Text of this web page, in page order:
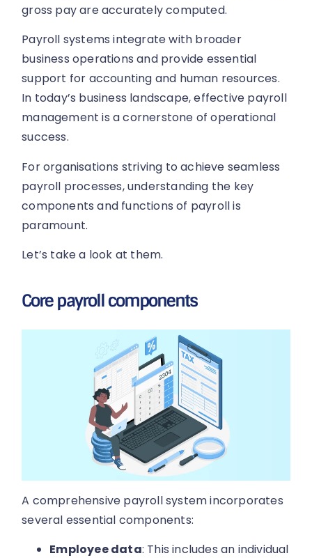
gross pay are accurately computed.
Payroll systems integrate with broader
business operations and provide essential
support for accounting and human resources.
In today’s business landscape, effective payroll
management is a cornerstone of operational
success.
For organisations striving to achieve seamless
payroll processes, understanding the key
components and functions of payroll is
paramount.
Let’s take a look at them.
Core payroll components
A comprehensive payroll system incorporates
several essential components:
Employee data: This includes an individual